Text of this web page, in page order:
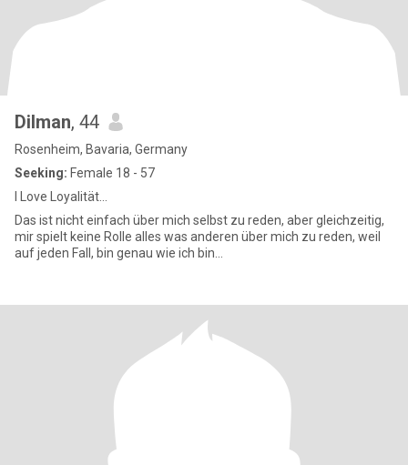
Dilman, 44
Rosenheim, Bavaria, Germany
Seeking: Female 18 - 57
I Love Loyalität...
Das ist nicht einfach über mich selbst zu reden, aber gleichzeitig,
mir spielt keine Rolle alles was anderen über mich zu reden, weil
auf jeden Fall, bin genau wie ich bin...